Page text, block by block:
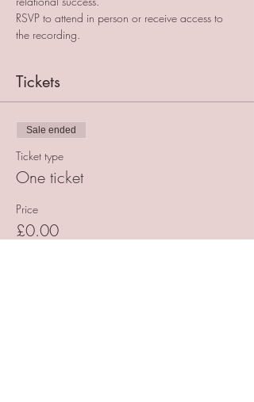
RSVP to attend in person or receive access to
the recording.
Tickets
Sale ended
Ticket type
One ticket
Price
£0.00